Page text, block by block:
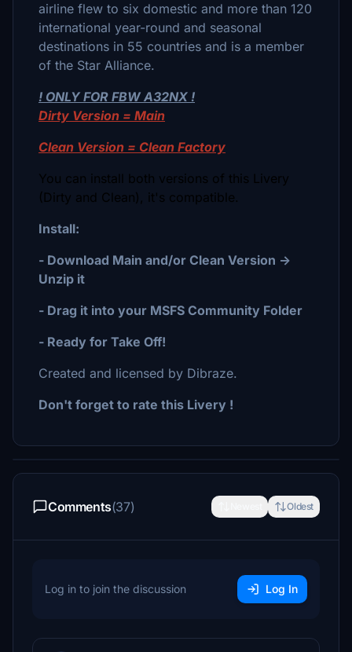
airline flew to six domestic and more than 120
international year-round and seasonal
destinations in 55 countries and is a member
of the Star Alliance.
! ONLY FOR FBW A32NX !
Dirty Version = Main
Clean Version = Clean Factory
You can install both versions of this Livery
(Dirty and Clean), it's compatible.
Install:
- Download Main and/or Clean Version ->
Unzip it
- Drag it into your MSFS Community Folder
- Ready for Take Off!
Created and licensed by Dibraze.
Don't forget to rate this Livery !
Comments(37) Oldest
Log in to join the discussion Log In